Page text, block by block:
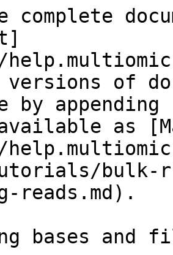
complete
versions of
by
as
bulk-
bases and